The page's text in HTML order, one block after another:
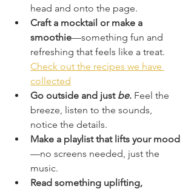
head and onto the page.
Craft a mocktail or make a
smoothie—something fun and
refreshing that feels like a treat.
Check out the recipes we have
collected
Go outside and just be. Feel the
breeze, listen to the sounds,
notice the details.
Make a playlist that lifts your mood
—no screens needed, just the
music.
Read something uplifting,